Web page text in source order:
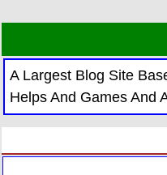
A Largest Blog Site
Helps And Games And